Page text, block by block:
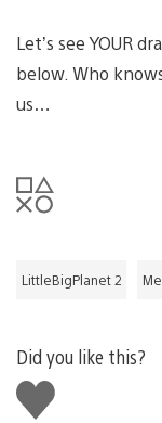
Let’s see YOUR
below. Who
us…
LittleBigPlanet 2
Did you like this?
Like
this